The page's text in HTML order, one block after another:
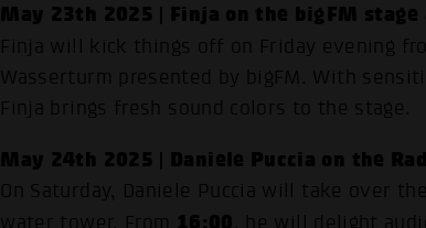
May 23th 2025 | Finja on the bigFM
Finja will kick things off on Friday evening
Wasserturm presented by bigFM. With
Finja brings fresh sound colors to the stage.
May 24th 2025 | Daniele Puccia on the
On Saturday, Daniele Puccia will take over
water tower. From 16:00, he will delight